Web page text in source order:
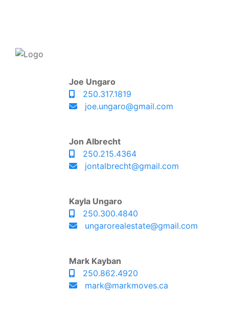
Joe Ungaro
250.317.1819
joe.ungaro@gmail.com
Jon Albrecht
250.215.4364
jontalbrecht@gmail.com
Kayla Ungaro
250.300.4840
ungarorealestate@gmail.com
Mark Kayban
250.862.4920
mark@markmoves.ca